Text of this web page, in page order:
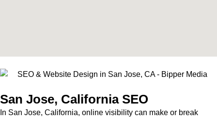
San Jose, California SEO
In San Jose, California, online visibility can make or break